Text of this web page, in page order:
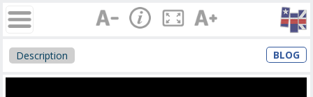
Description BLOG